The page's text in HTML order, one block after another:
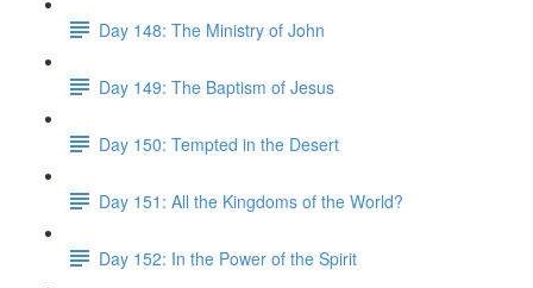
Day 148: The Ministry of John
Day 149: The Baptism of Jesus
Day 150: Tempted in the Desert
Day 151: All the Kingdoms of the World?
Day 152: In the Power of the Spirit